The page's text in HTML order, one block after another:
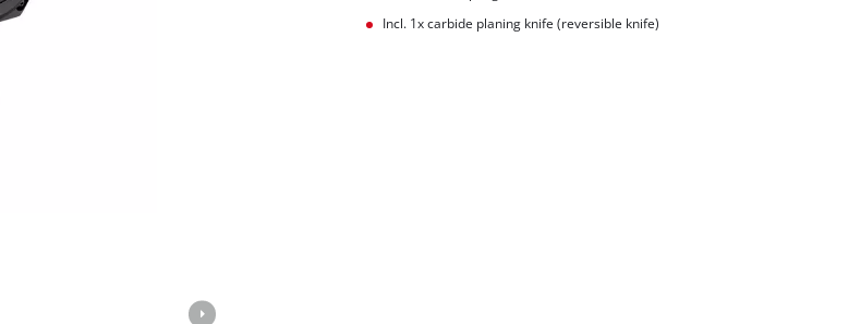
Rotary Hammers & Breakers
Pole Pruners
Incl. 1x carbide planing knife (reversible knife)